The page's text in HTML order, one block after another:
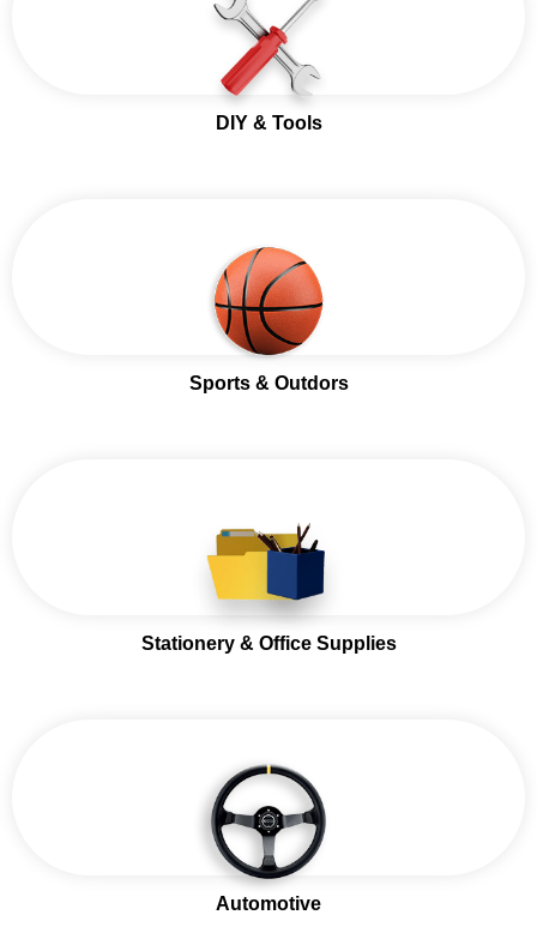
DIY & Tools
Sports & Outdors
Stationery & Office Supplies
Automotive